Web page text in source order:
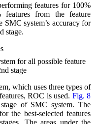
features for 100%
from the feature
SMC system’s accuracy for
stage.
for all possible feature
stage
which uses three types of
ROC is used. Fig. 8
of SMC system. The
the best-selected features
The areas under the